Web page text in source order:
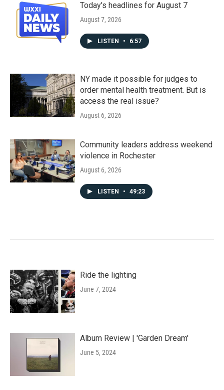
Today's headlines for August 7
August 7, 2026
LISTEN • 6:57
NY made it possible for judges to
order mental health treatment. But is
access the real issue?
August 6, 2026
Community leaders address weekend
violence in Rochester
August 6, 2026
LISTEN • 49:23
Ride the lighting
June 7, 2024
Album Review | 'Garden Dream'
June 5, 2024